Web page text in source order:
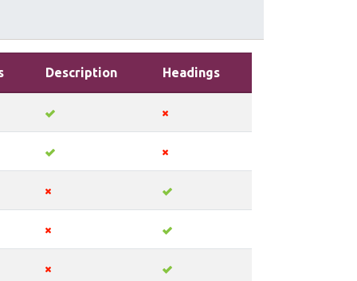
Description Headings